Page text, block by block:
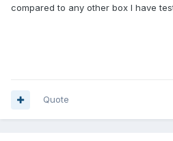
compared to any other box I have
Quote